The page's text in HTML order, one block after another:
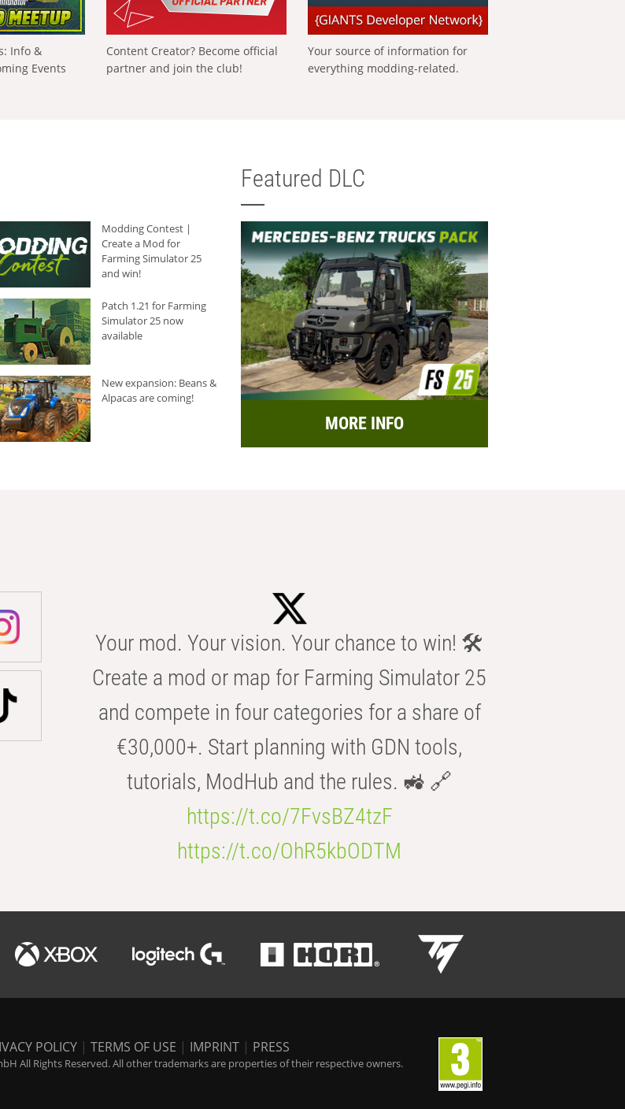
Info &
Events
Content Creator? Become official
partner and join the club!
Your source of information for
everything modding-related.
Modding Contest |
Create a Mod for
Farming Simulator 25
and win!
Patch 1.21 for Farming
Simulator 25 now
available
New expansion: Beans &
Alpacas are coming!
Featured DLC
MORE INFO
Your mod. Your vision. Your chance to win! 🛠️
Create a mod or map for Farming Simulator 25
and compete in four categories for a share of
€30,000+. Start planning with GDN tools,
tutorials, ModHub and the rules. 🚜 🔗
https://t.co/7FvsBZ4tzF
https://t.co/OhR5kbODTM
POLICY | TERMS OF USE | IMPRINT | PRESS
All Rights Reserved. All other trademarks are properties of their respective owners.